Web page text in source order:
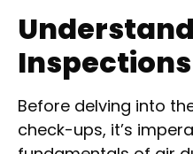
Inspections
Before delving into
check-ups, it’s